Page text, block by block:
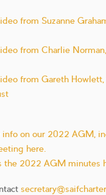
from Suzanne
from Charlie
from Gareth
info on our 2022 AGM,
here.
the 2022 AGM minutes